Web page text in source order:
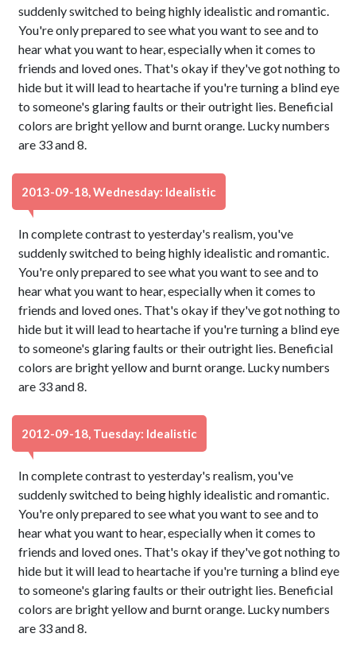
suddenly switched to being highly idealistic and romantic.
You're only prepared to see what you want to see and to
hear what you want to hear, especially when it comes to
friends and loved ones. That's okay if they've got nothing to
hide but it will lead to heartache if you're turning a blind eye
to someone's glaring faults or their outright lies. Beneficial
colors are bright yellow and burnt orange. Lucky numbers
are 33 and 8.
2013-09-18, Wednesday: Idealistic
In complete contrast to yesterday's realism, you've
suddenly switched to being highly idealistic and romantic.
You're only prepared to see what you want to see and to
hear what you want to hear, especially when it comes to
friends and loved ones. That's okay if they've got nothing to
hide but it will lead to heartache if you're turning a blind eye
to someone's glaring faults or their outright lies. Beneficial
colors are bright yellow and burnt orange. Lucky numbers
are 33 and 8.
2012-09-18, Tuesday: Idealistic
In complete contrast to yesterday's realism, you've
suddenly switched to being highly idealistic and romantic.
You're only prepared to see what you want to see and to
hear what you want to hear, especially when it comes to
friends and loved ones. That's okay if they've got nothing to
hide but it will lead to heartache if you're turning a blind eye
to someone's glaring faults or their outright lies. Beneficial
colors are bright yellow and burnt orange. Lucky numbers
are 33 and 8.